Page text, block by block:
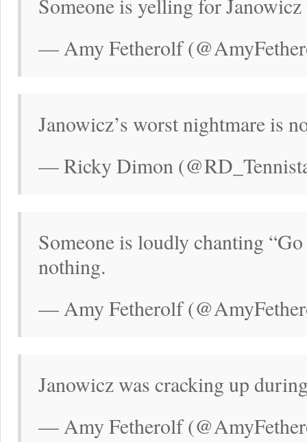
Someone is yelling for
— Amy Fetherolf
Janowicz’s worst nightmare is
— Ricky Dimon
Someone is loudly chanting
nothing.
— Amy Fetherolf
Janowicz was cracking up
— Amy Fetherolf